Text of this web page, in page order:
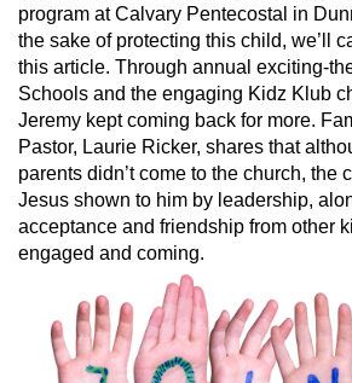
program at Calvary Pentecostal in
the sake of protecting this child, we’ll
this article. Through annual exciting-
Schools and the engaging Kidz Klub
Jeremy kept coming back for more.
Pastor, Laurie Ricker, shares that
parents didn’t come to the church, the
Jesus shown to him by leadership,
acceptance and friendship from other
engaged and coming.